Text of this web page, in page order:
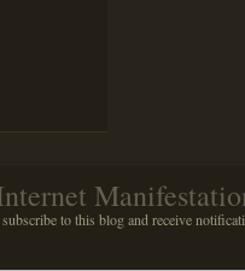
to this blog and receive